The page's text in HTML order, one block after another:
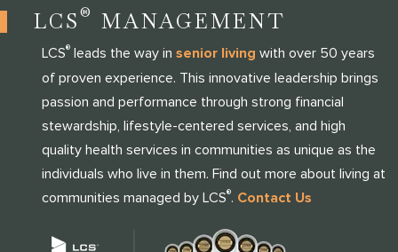
LCS® MANAGEMENT
LCS®leads the way in senior living with over 50 years
of proven experience. This innovative leadership brings
passion and performance through strong financial
stewardship, lifestyle-centered services, and high
quality health services in communities as unique as the
individuals who live in them. Find out more about living at
communities managed by LCS®. Contact Us